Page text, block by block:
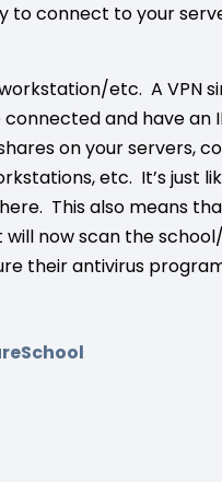
to connect to your
etc. A VPN
and have an
on your servers,
etc. It’s just
This also means
now scan the
their antivirus